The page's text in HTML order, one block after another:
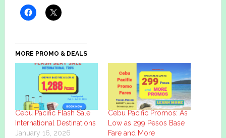
MORE PROMO & DEALS
Cebu Pacific Flash Sale
International Destinations
January 16, 2026
Cebu Pacific Promos: As
Low as 299 Pesos Base
Fare and More